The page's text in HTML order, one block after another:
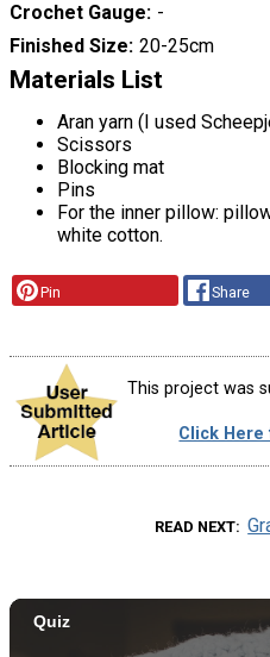
Crochet Gauge -
Finished Size 20-25cm
Materials List
Aran yarn (I used
Scissors
Blocking mat
Pins
For the inner pillow:
white cotton.
Pin Share
This project was
Click Here
READ NEXT